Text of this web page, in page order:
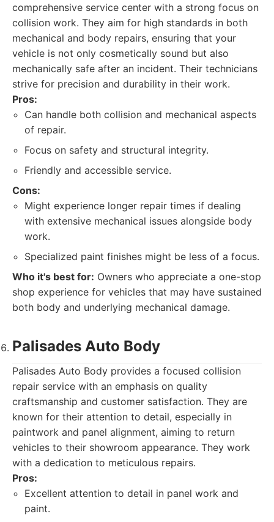
comprehensive service center with a strong focus on
collision work. They aim for high standards in both
mechanical and body repairs, ensuring that your
vehicle is not only cosmetically sound but also
mechanically safe after an incident. Their technicians
strive for precision and durability in their work.
Pros:
Can handle both collision and mechanical aspects
of repair.
Focus on safety and structural integrity.
Friendly and accessible service.
Cons:
Might experience longer repair times if dealing
with extensive mechanical issues alongside body
work.
Specialized paint finishes might be less of a focus.
Who it's best for: Owners who appreciate a one-stop
shop experience for vehicles that may have sustained
both body and underlying mechanical damage.
Palisades Auto Body
Palisades Auto Body provides a focused collision
repair service with an emphasis on quality
craftsmanship and customer satisfaction. They are
known for their attention to detail, especially in
paintwork and panel alignment, aiming to return
vehicles to their showroom appearance. They work
with a dedication to meticulous repairs.
Pros:
Excellent attention to detail in panel work and
paint.